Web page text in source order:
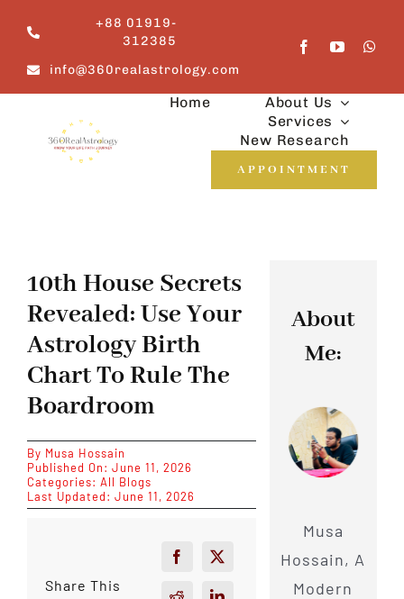
content
+88 01919-
312385
info@360realastrology.com
Home
About Us
Services
New Research
APPOINTMENT
10th House Secrets
Revealed: Use Your
Astrology Birth
Chart To Rule The
Boardroom
By Musa Hossain
Published On: June 11, 2026
Categories: All Blogs
Last Updated: June 11, 2026
Share This
About
Me:
Musa
Hossain, A
Modern